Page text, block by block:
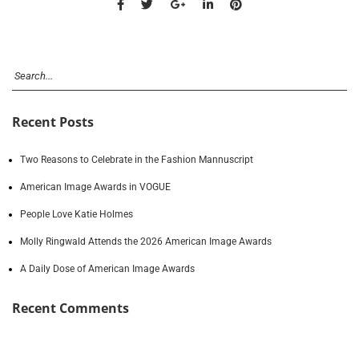
Recent Posts
Two Reasons to Celebrate in the Fashion Mannuscript
American Image Awards in VOGUE
People Love Katie Holmes
Molly Ringwald Attends the 2026 American Image Awards
A Daily Dose of American Image Awards
Recent Comments